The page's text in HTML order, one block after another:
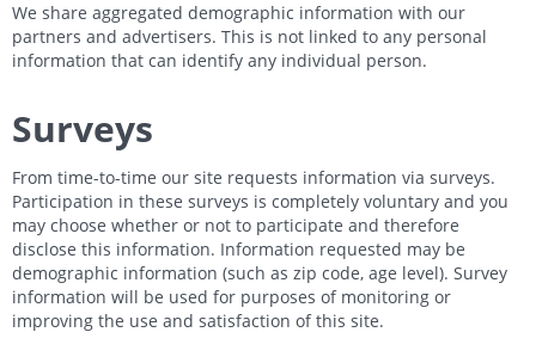
We share aggregated demographic information with our
partners and advertisers. This is not linked to any personal
information that can identify any individual person.
Surveys
From time-to-time our site requests information via surveys.
Participation in these surveys is completely voluntary and you
may choose whether or not to participate and therefore
disclose this information. Information requested may be
demographic information (such as zip code, age level). Survey
information will be used for purposes of monitoring or
improving the use and satisfaction of this site.